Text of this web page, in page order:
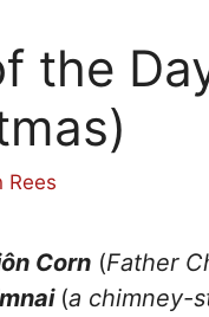
the
Rees
Corn (Father
(a chimney-